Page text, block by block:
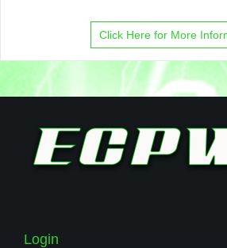
Click Here for More
Login